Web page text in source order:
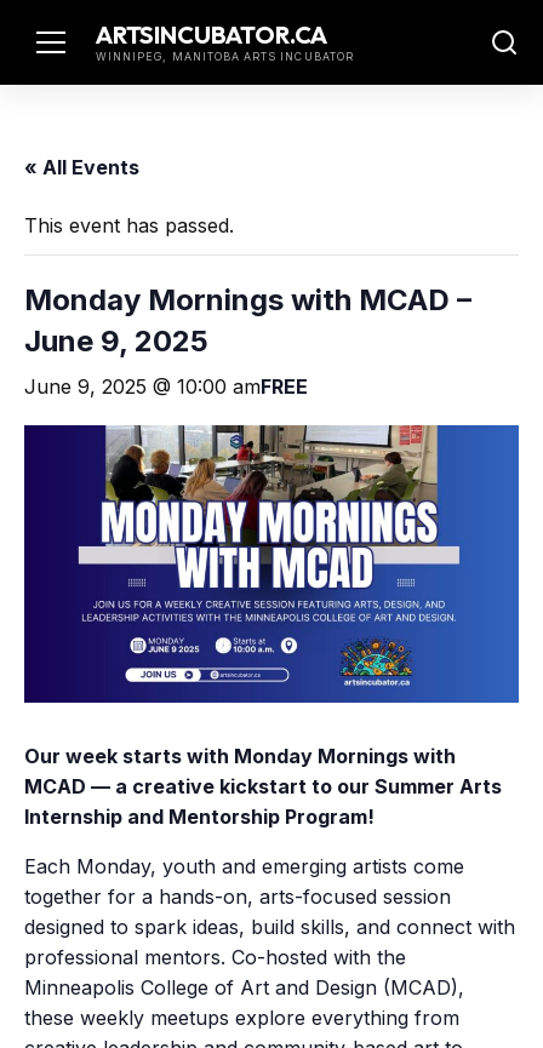
ARTSINCUBATOR.CA
WINNIPEG, MANITOBA ARTS INCUBATOR
« All Events
This event has passed.
Monday Mornings with MCAD –
June 9, 2025
June 9, 2025 @ 10:00 amFREE
Our week starts with Monday Mornings with
MCAD — a creative kickstart to our Summer Arts
Internship and Mentorship Program!
Each Monday, youth and emerging artists come
together for a hands-on, arts-focused session
designed to spark ideas, build skills, and connect with
professional mentors. Co-hosted with the
Minneapolis College of Art and Design (MCAD),
these weekly meetups explore everything from